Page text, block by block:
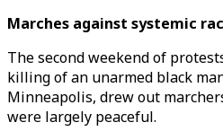
Marches against systemic
The second weekend of
killing of an unarmed black
Minneapolis, drew out
were largely peaceful.